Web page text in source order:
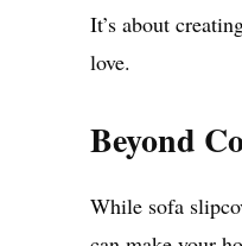
It’s about
love.
Beyond
While sofa